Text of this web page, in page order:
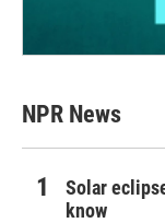
NPR News
Solar
know